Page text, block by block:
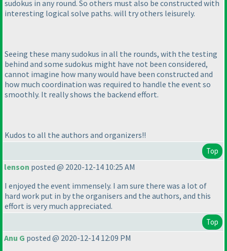
sudokus in any round. So others must also be constructed with
interesting logical solve paths. will try others leisurely.
Seeing these many sudokus in all the rounds, with the testing
behind and some sudokus might have not been considered,
cannot imagine how many would have been constructed and
how much coordination was required to handle the event so
smoothly. It really shows the backend effort.
Kudos to all the authors and organizers!!
Top
lenson posted @ 2020-12-14 10:25 AM
I enjoyed the event immensely. I am sure there was a lot of
hard work put in by the organisers and the authors, and this
effort is very much appreciated.
Top
Anu G posted @ 2020-12-14 12:09 PM